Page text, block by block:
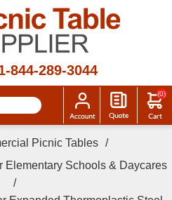
844-289-3044
(0)
Picnic Tables /
Elementary Schools & Daycares
/